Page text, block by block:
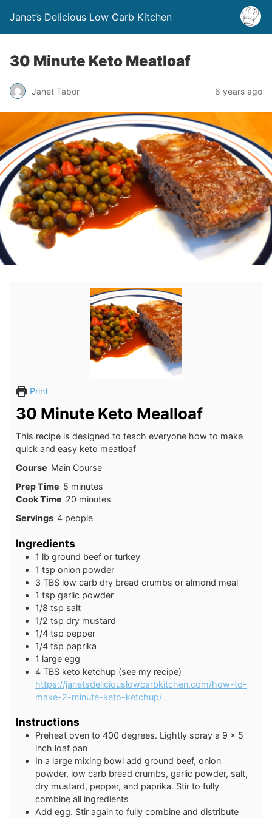
Janet’s Delicious Low Carb Kitchen
30 Minute Keto Meatloaf
Janet Tabor 6 years ago
Print
30 Minute Keto Mealloaf
This recipe is designed to teach everyone how to make
quick and easy keto meatloaf
Course Main Course
Prep Time 5minutes
minutes
Cook Time 20minutes
minutes
Servings 4 people
Ingredients
1 lb ground beef or turkey
1 tsp onion powder
3 TBS low carb dry bread crumbs or almond meal
1 tsp garlic powder
1/8 tsp salt
1/2 tsp dry mustard
1/4 tsp pepper
1/4 tsp paprika
1 large egg
4 TBS keto ketchup (see my recipe)
https://janetsdeliciouslowcarbkitchen.com/how-to-
make-2-minute-keto-ketchup/
Instructions
Preheat oven to 400 degrees. Lightly spray a 9 x 5
inch loaf pan
In a large mixing bowl add ground beef, onion
powder, low carb bread crumbs, garlic powder, salt,
dry mustard, pepper, and paprika. Stir to fully
combine all ingredients
Add egg. Stir again to fully combine and distribute